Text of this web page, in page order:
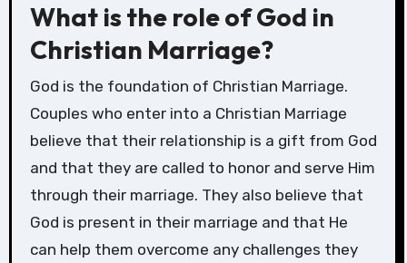
What is the role of God in
Christian Marriage?
God is the foundation of Christian Marriage.
Couples who enter into a Christian Marriage
believe that their relationship is a gift from God
and that they are called to honor and serve Him
through their marriage. They also believe that
God is present in their marriage and that He
can help them overcome any challenges they